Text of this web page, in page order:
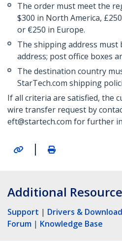
The order must meet the
$300 in North America,
or €250 in Europe.
The shipping address must
address; post office boxes
The destination country
StarTech.com shipping
If all criteria are satisfied, the
wire transfer request by
eft@startech.com for further
|
Additional
Support | Drivers &
Forum | Knowledge Base